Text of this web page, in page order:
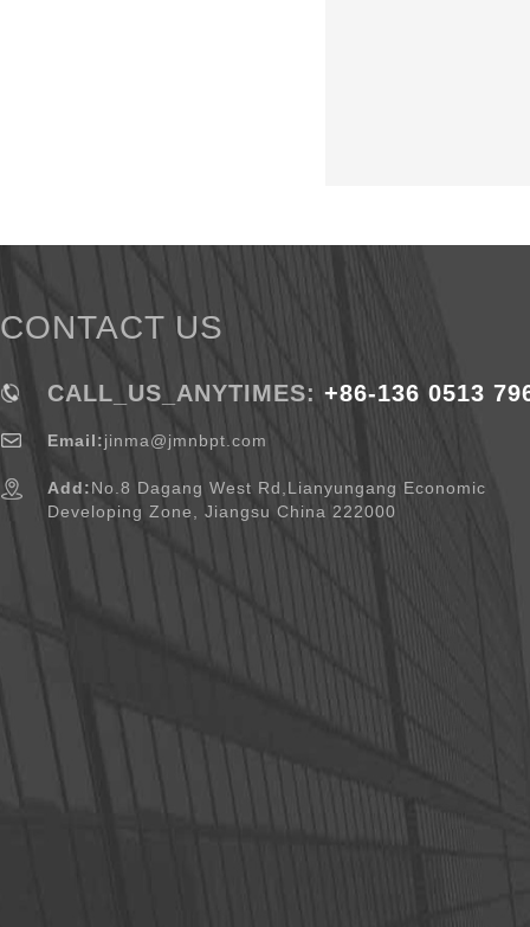
CONTACT US
CALL_US_ANYTIMES: +86-136 0513
Email:jinma@jmnbpt.com
Add:No.8 Dagang West Rd,Lianyungang Economic
Developing Zone, Jiangsu China 222000